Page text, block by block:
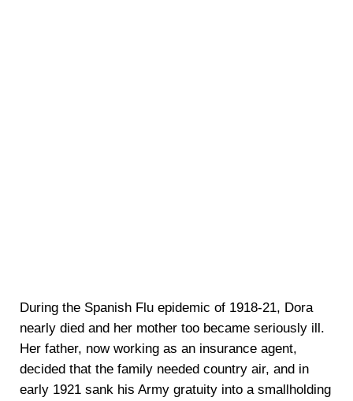
During the Spanish Flu epidemic of 1918-21, Dora
nearly died and her mother too became seriously ill.
Her father, now working as an insurance agent,
decided that the family needed country air, and in
early 1921 sank his Army gratuity into a smallholding